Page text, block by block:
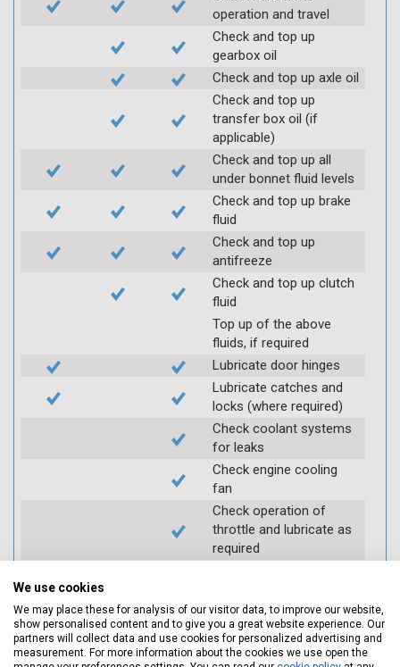
operation and travel
Check and top up
gearbox oil
Check and top up axle oil
Check and top up
transfer box oil (if
applicable)
Check and top up all
under bonnet fluid levels
Check and top up brake
fluid
Check and top up
antifreeze
Check and top up clutch
fluid
Top up of the above
fluids, if required
Lubricate door hinges
Lubricate catches and
locks (where required)
Check coolant systems
for leaks
Check engine cooling
fan
Check operation of
throttle and lubricate as
required
applicable (at extra cost)
Visually inspect
condition of HT leads
We use cookies
We may place these for analysis of our visitor data, to improve our website,
show personalised content and to give you a great website experience. Our
partners will collect data and use cookies for personalized advertising and
measurement. For more information about the cookies we use open the